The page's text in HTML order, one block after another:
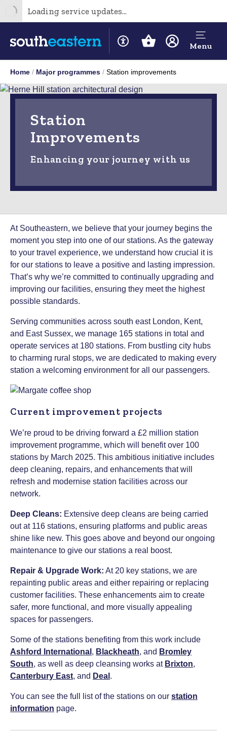
Loading service updates...
Menu
Home Major programmes Station improvements
Station
Improvements
Enhancing your journey with us
At Southeastern, we believe that your journey begins the
moment you step into one of our stations. As the gateway
to your travel experience, we understand how crucial it is
for our stations to leave a positive and lasting impression.
That’s why we’re committed to continually upgrading and
improving our facilities, ensuring they meet the highest
possible standards.
Serving communities across south east London, Kent,
and East Sussex, we manage 165 stations in total and
operate services at 180 stations. From bustling city hubs
to charming rural stops, we are dedicated to making every
station a welcoming environment for all our passengers.
Current improvement projects
We’re proud to be driving forward a £2 million station
improvement programme, which will benefit over 100
stations by March 2025. This ambitious initiative includes
deep cleaning, repairs, and enhancements that will
refresh and modernise station facilities across our
network.
Deep Cleans: Extensive deep cleans are being carried
out at 116 stations, ensuring platforms and public areas
shine like new. This goes above and beyond our ongoing
maintenance to give our stations a real boost.
Repair & Upgrade Work: At 20 key stations, we are
repainting public areas and either repairing or replacing
customer facilities. These enhancements aim to create
safer, more functional, and more visually appealing
spaces for passengers.
Some of the stations benefiting from this work include
Ashford International , Blackheath, and Bromley
South, as well as deep cleansing works at Brixton,
Canterbury East, and Deal .
You can see the full list of the stations on our station
information page.